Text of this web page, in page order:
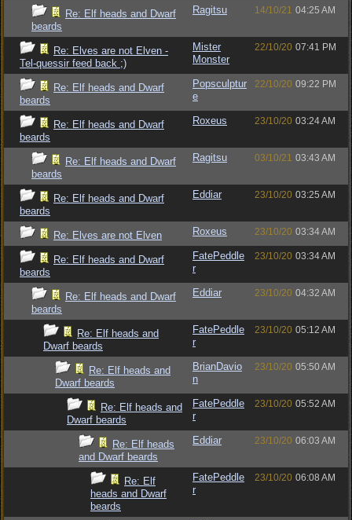
Re: Elf heads and Dwarf
beards
Ragitsu 14/10/21 04:25 AM
Re: Elves are not Elven -
Tel-quessir feed back ;)
Mister
Monster
22/10/20 07:41 PM
Re: Elf heads and Dwarf
beards
Popsculptur
e
22/10/20 09:22 PM
Re: Elf heads and Dwarf
beards
Roxeus 23/10/20 03:24 AM
Re: Elf heads and Dwarf
beards
Ragitsu 03/10/21 03:43 AM
Re: Elf heads and Dwarf
beards
Eddiar 23/10/20 03:25 AM
Re: Elves are not Elven Roxeus 23/10/20 03:34 AM
Re: Elf heads and Dwarf
beards
FatePeddle
r
23/10/20 03:34 AM
Re: Elf heads and Dwarf
beards
Eddiar 23/10/20 04:32 AM
Re: Elf heads and
Dwarf beards
FatePeddle
r
23/10/20 05:12 AM
Re: Elf heads and
Dwarf beards
BrianDavio
n
23/10/20 05:50 AM
Re: Elf heads and
Dwarf beards
FatePeddle
r
23/10/20 05:52 AM
Re: Elf heads
and Dwarf beards
Eddiar 23/10/20 06:03 AM
Re: Elf
heads and Dwarf
beards
FatePeddle
r
23/10/20 06:08 AM